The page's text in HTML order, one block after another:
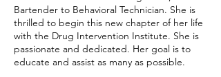
Bartender to Behavioral Technician. She is
thrilled to begin this new chapter of her life
with the Drug Intervention Institute. She is
passionate and dedicated. Her goal is to
educate and assist as many as possible.